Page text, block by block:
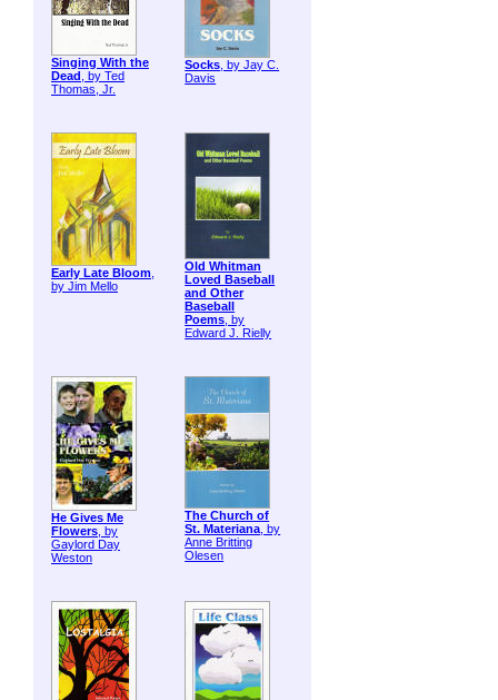
Singing With the
Dead , by Ted
Thomas, Jr.
Socks, by Jay C.
Davis
Early Late Bloom,
by Jim Mello
Old Whitman
Loved Baseball
and Other
Baseball
Poems, by
Edward J. Rielly
He Gives Me
Flowers, by
Gaylord Day
Weston
The Church of
St. Materiana, by
Anne Britting
Olesen